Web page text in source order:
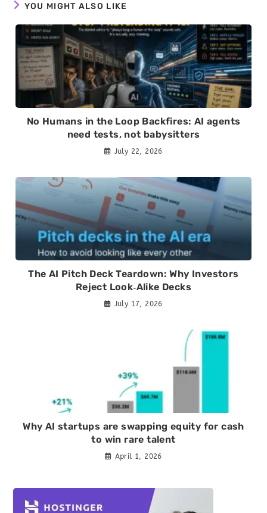
YOU MIGHT ALSO LIKE
No Humans in the Loop Backfires: AI agents
need tests, not babysitters
July 22, 2026
The AI Pitch Deck Teardown: Why Investors
Reject Look‑Alike Decks
July 17, 2026
Why AI startups are swapping equity for cash
to win rare talent
April 1, 2026